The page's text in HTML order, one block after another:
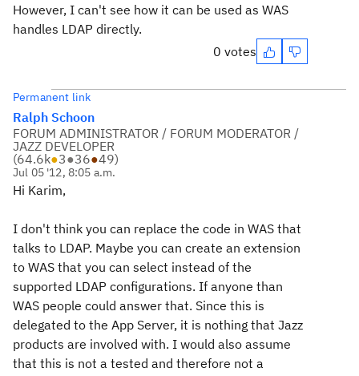
However, I can't see how it can be used as WAS
handles LDAP directly.
0 votes
Permanent link
Ralph Schoon
FORUM ADMINISTRATOR / FORUM MODERATOR /
JAZZ DEVELOPER
(64.6k●3●36●49)
Jul 05 '12, 8:05 a.m.
Hi Karim,
I don't think you can replace the code in WAS that
talks to LDAP. Maybe you can create an extension
to WAS that you can select instead of the
supported LDAP configurations. If anyone than
WAS people could answer that. Since this is
delegated to the App Server, it is nothing that Jazz
products are involved with. I would also assume
that this is not a tested and therefore not a